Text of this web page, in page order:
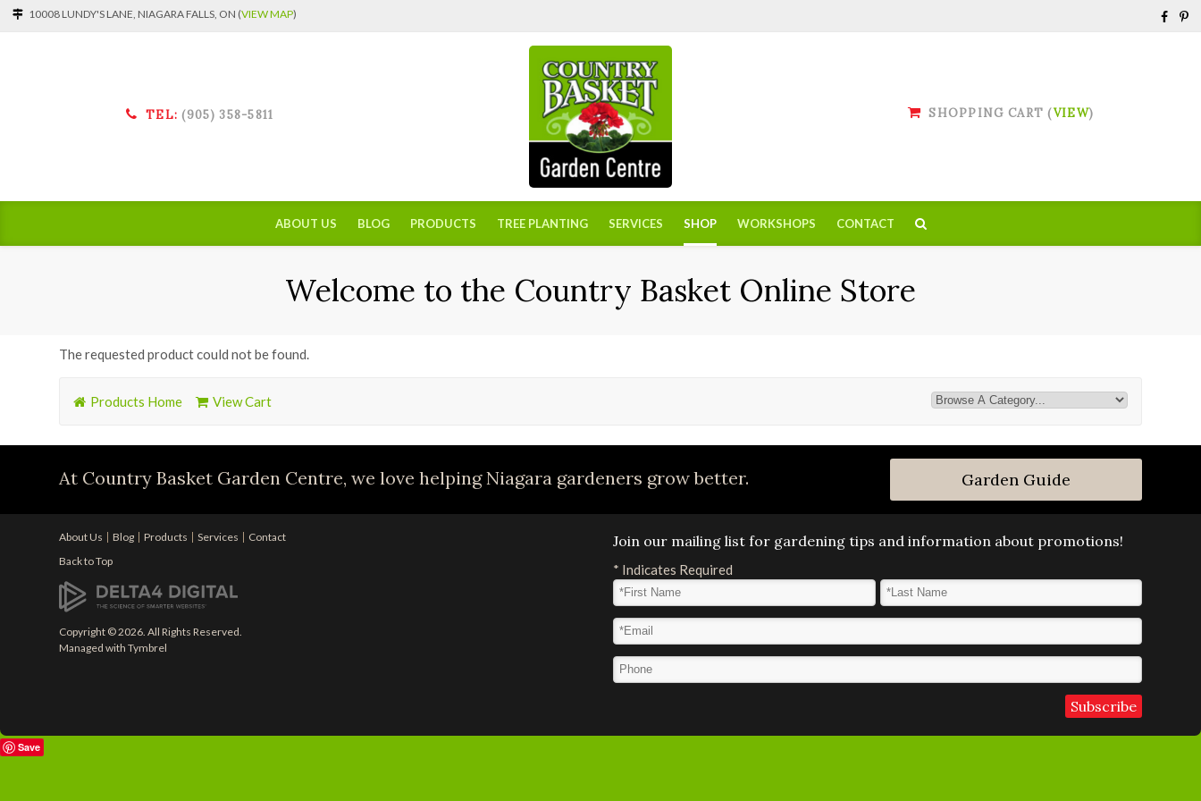
10008 LUNDY'S LANE, NIAGARA FALLS, ON (VIEW MAP)
TEL: (905) 358-5811 SHOPPING CART (VIEW)
ABOUT US BLOG PRODUCTS TREE PLANTING SERVICES SHOP WORKSHOPS CONTACT
Welcome to the Country Basket Online Store
The requested product could not be found.
Products Home View Cart
At Country Basket Garden Centre, we love helping Niagara gardeners grow better. Garden Guide
About Us Blog Products Services
Contact
Back to Top
Copyright © 2026. All Rights Reserved.
Managed withTymbrel
Join our mailing list for gardening tips and information about promotions!
* Indicates Required
First Name
Last Name*
Email Address
Phone
Save